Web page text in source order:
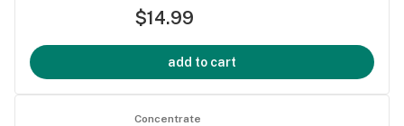
$14.99
add to cart
Concentrate